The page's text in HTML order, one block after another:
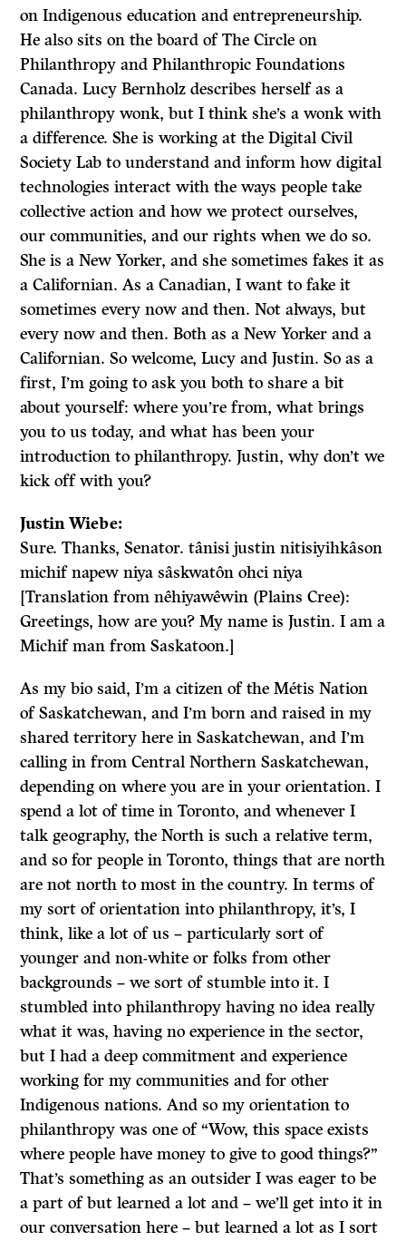
on Indigenous education and entrepreneurship.
He also sits on the board of The Circle on
Philanthropy and Philanthropic Foundations
Canada. Lucy Bernholz describes herself as a
philanthropy wonk, but I think she’s a wonk with
a difference. She is working at the Digital Civil
Society Lab to understand and inform how digital
technologies interact with the ways people take
collective action and how we protect ourselves,
our communities, and our rights when we do so.
She is a New Yorker, and she sometimes fakes it as
a Californian. As a Canadian, I want to fake it
sometimes every now and then. Not always, but
every now and then. Both as a New Yorker and a
Californian. So welcome, Lucy and Justin. So as a
first, I’m going to ask you both to share a bit
about yourself: where you’re from, what brings
you to us today, and what has been your
introduction to philanthropy. Justin, why don’t we
kick off with you?
Justin Wiebe:
Sure. Thanks, Senator. tânisi justin nitisiyihkâson
michif napew niya sâskwatôn ohci niya
[Translation from nêhiyawêwin (Plains Cree):
Greetings, how are you? My name is Justin. I am a
Michif man from Saskatoon.]
As my bio said, I’m a citizen of the Métis Nation
of Saskatchewan, and I’m born and raised in my
shared territory here in Saskatchewan, and I’m
calling in from Central Northern Saskatchewan,
depending on where you are in your orientation. I
spend a lot of time in Toronto, and whenever I
talk geography, the North is such a relative term,
and so for people in Toronto, things that are north
are not north to most in the country. In terms of
my sort of orientation into philanthropy, it’s, I
think, like a lot of us – particularly sort of
younger and non-white or folks from other
backgrounds – we sort of stumble into it. I
stumbled into philanthropy having no idea really
what it was, having no experience in the sector,
but I had a deep commitment and experience
working for my communities and for other
Indigenous nations. And so my orientation to
philanthropy was one of “Wow, this space exists
where people have money to give to good things?”
That’s something as an outsider I was eager to be
a part of but learned a lot and – we’ll get into it in
our conversation here – but learned a lot as I sort